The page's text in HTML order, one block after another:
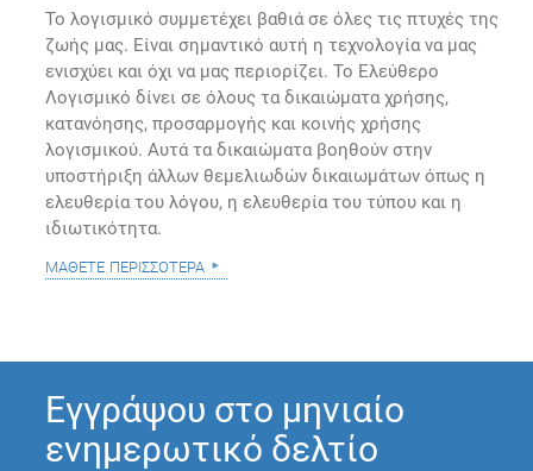
Το λογισμικό συμμετέχει βαθιά σε όλες τις πτυχές της
ζωής μας. Είναι σημαντικό αυτή η τεχνολογία να μας
ενισχύει και όχι να μας περιορίζει. Το Ελεύθερο
Λογισμικό δίνει σε όλους τα δικαιώματα χρήσης,
κατανόησης, προσαρμογής και κοινής χρήσης
λογισμικού. Αυτά τα δικαιώματα βοηθούν στην
υποστήριξη άλλων θεμελιωδών δικαιωμάτων όπως η
ελευθερία του λόγου, η ελευθερία του τύπου και η
ιδιωτικότητα.
μάθετε περισσότερα
Εγγράψου στο μηνιαίο
ενημερωτικό δελτίο